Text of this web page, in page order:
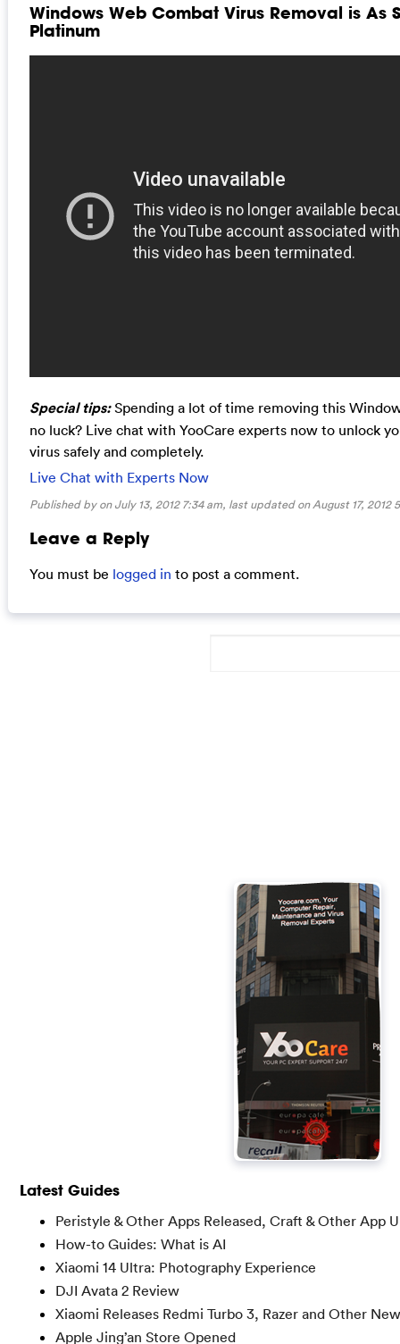
Windows Web Combat Virus Removal is As
Platinum
Special tips:Spending a lot of time removing this
no luck? Live chat with YooCare experts now to unlock
virus safely and completely.
Live Chat with Experts Now
Published by on July 13, 2012 7:34 am, last updated onAugust 17, 2012
Leave a Reply
You must be logged in to post a comment.
Latest Guides
Peristyle & Other Apps Released, Craft & Other App
How-to Guides: What is AI
Xiaomi 14 Ultra: Photography Experience
DJI Avata 2 Review
Xiaomi Releases Redmi Turbo 3, Razer and Other
Apple Jing’an Store Opened